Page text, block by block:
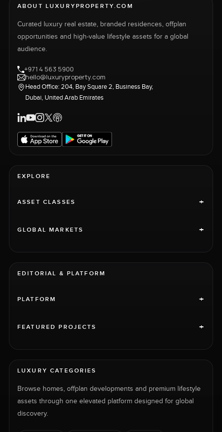
ABOUT LUXURYPROPERTY.COM
Curated luxury real estate, branded residences, offplan
opportunities and high-value lifestyle assets for a global
audience.
+971 4 563 5900
hello@luxuryproperty.com
Head Office: 204, Bay Square 2, Business Bay,
Dubai, United Arab Emirates
EXPLORE
ASSET CLASSES +
GLOBAL MARKETS +
EDITORIAL & PLATFORM
PLATFORM +
FEATURED PROJECTS +
LUXURY CATEGORIES
Browse homes, offplan developments and premium lifestyle
assets through one elevated platform designed for global
discovery.